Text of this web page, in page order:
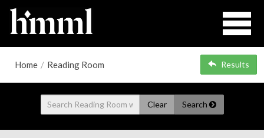
Home / Reading Room Results
Clear Search